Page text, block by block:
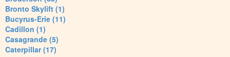
Bronto Skylift (1)
Bucyrus-Erie (11)
Cadillon (1)
Casagrande (5)
Caterpillar (17)